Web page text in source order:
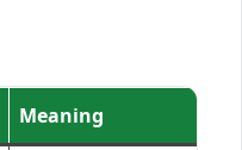
Meaning